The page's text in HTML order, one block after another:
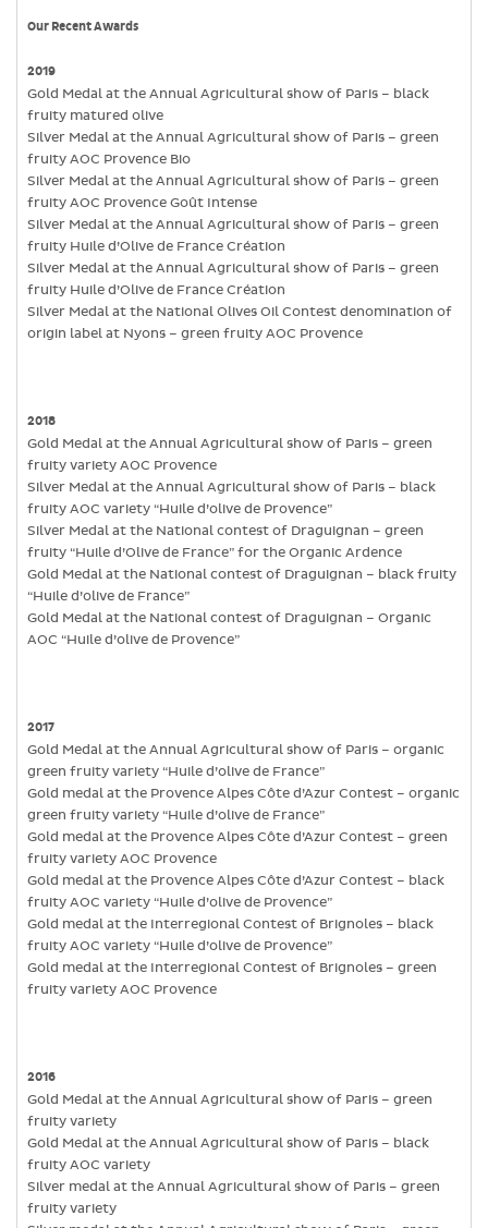
Our Recent Awards
2019
Gold Medal at the Annual Agricultural show of Paris – black
fruity matured olive
Silver Medal at the Annual Agricultural show of Paris – green
fruity AOC Provence Bio
Silver Medal at the Annual Agricultural show of Paris – green
fruity AOC Provence Goût Intense
Silver Medal at the Annual Agricultural show of Paris – green
fruity Huile d’Olive de France Création
Silver Medal at the Annual Agricultural show of Paris – green
fruity Huile d’Olive de France Création
Silver Medal at the National Olives Oil Contest denomination of
origin label at Nyons – green fruity AOC Provence
2018
Gold Medal at the Annual Agricultural show of Paris – green
fruity variety AOC Provence
Silver Medal at the Annual Agricultural show of Paris – black
fruity AOC variety “Huile d’olive de Provence”
Silver Medal at the National contest of Draguignan – green
fruity “Huile d’Olive de France” for the Organic Ardence
Gold Medal at the National contest of Draguignan – black fruity
“Huile d’olive de France”
Gold Medal at the National contest of Draguignan – Organic
AOC “Huile d’olive de Provence”
2017
Gold Medal at the Annual Agricultural show of Paris – organic
green fruity variety “Huile d’olive de France”
Gold medal at the Provence Alpes Côte d’Azur Contest – organic
green fruity variety “Huile d’olive de France”
Gold medal at the Provence Alpes Côte d’Azur Contest – green
fruity variety AOC Provence
Gold medal at the Provence Alpes Côte d’Azur Contest – black
fruity AOC variety “Huile d’olive de Provence”
Gold medal at the Interregional Contest of Brignoles – black
fruity AOC variety “Huile d’olive de Provence”
Gold medal at the Interregional Contest of Brignoles – green
fruity variety AOC Provence
2016
Gold Medal at the Annual Agricultural show of Paris – green
fruity variety
Gold Medal at the Annual Agricultural show of Paris – black
fruity AOC variety
Silver medal at the Annual Agricultural show of Paris – green
fruity variety